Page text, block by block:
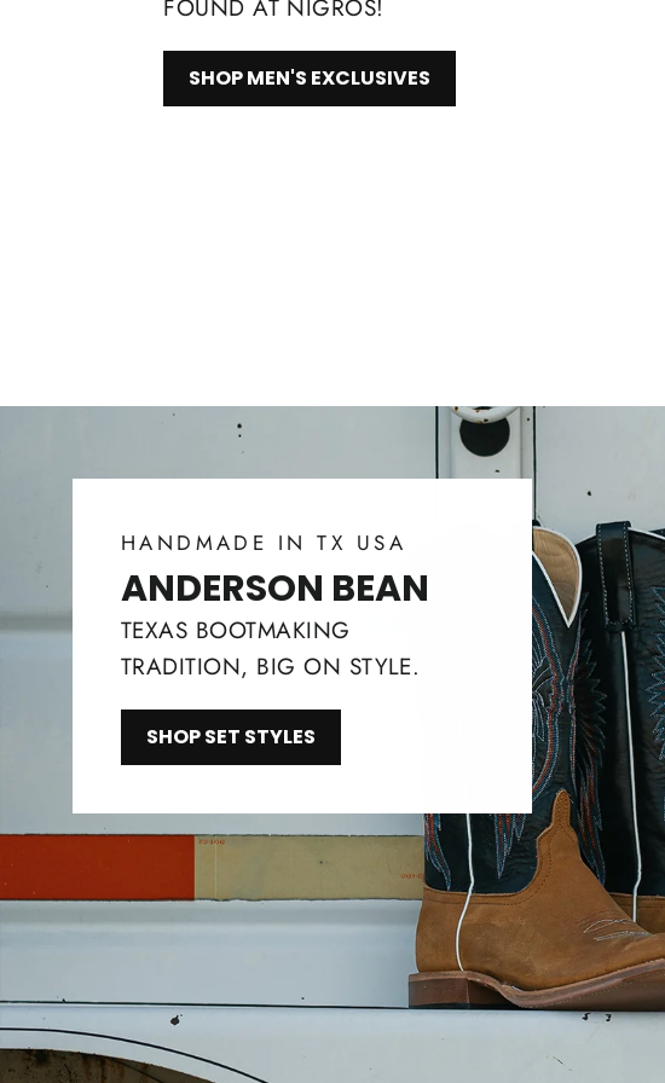
FOUND AT NIGROS!
SHOP MEN'S EXCLUSIVES
HANDMADE IN TX USA
ANDERSON BEAN
TEXAS BOOTMAKING
TRADITION, BIG ON STYLE.
SHOP SET STYLES